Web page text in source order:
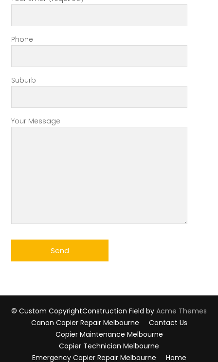
Phone
Suburb
Your Message
© Custom CopyrightConstruction Field by Acme Themes
Canon Copier Repair Melbourne
Contact Us
Copier Maintenance Melbourne
Copier Technician Melbourne
Emergency Copier Repair Melbourne
Home